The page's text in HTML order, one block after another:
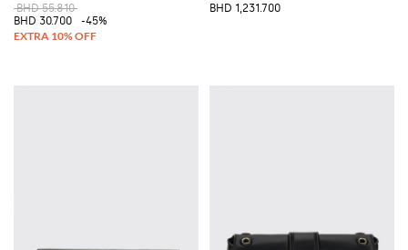
BHD 55.810
BHD 30.700
-45%
BHD 1,231.700